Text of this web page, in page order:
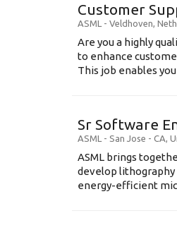
Customer
ASML - Veldhoven,
Are you a highly
to enhance
This job enables
Sr Software
ASML - San Jose - CA,
ASML brings
develop lithography
energy-efficient